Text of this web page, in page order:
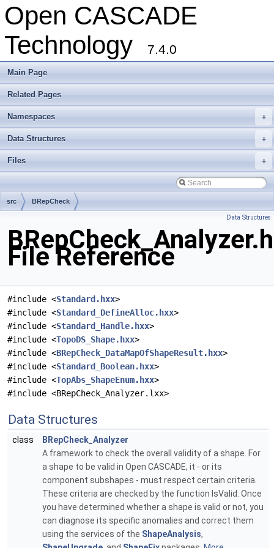
Open CASCADE
Technology
7.4.0
Main Page
Related Pages
+
Namespaces
+
Data Structures
+
Files
src BRepCheck
Data Structures
File Reference
#include <Standard.hxx>
#include <Standard_DefineAlloc.hxx>
#include <Standard_Handle.hxx>
#include <TopoDS_Shape.hxx>
#include <BRepCheck_DataMapOfShapeResult.hxx>
#include <Standard_Boolean.hxx>
#include <TopAbs_ShapeEnum.hxx>
#include <BRepCheck_Analyzer.lxx>
Data Structures
class
BRepCheck_Analyzer
A framework to check the overall validity of a shape. For
a shape to be valid in Open CASCADE, it - or its
component subshapes - must respect certain criteria.
These criteria are checked by the function IsValid. Once
you have determined whether a shape is valid or not, you
can diagnose its specific anomalies and correct them
using the services of the ShapeAnalysis,